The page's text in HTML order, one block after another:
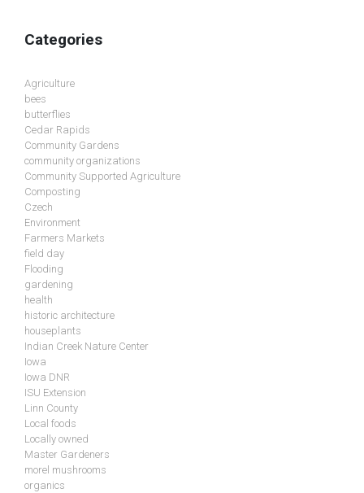
Categories
Agriculture
bees
butterflies
Cedar Rapids
Community Gardens
community organizations
Community Supported Agriculture
Composting
Czech
Environment
Farmers Markets
field day
Flooding
gardening
health
historic architecture
houseplants
Indian Creek Nature Center
Iowa
Iowa DNR
ISU Extension
Linn County
Local foods
Locally owned
Master Gardeners
morel mushrooms
organics